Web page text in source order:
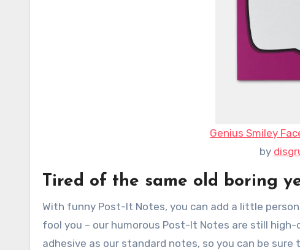
Genius Smiley
by
Tired of the same old boring
With funny Post-It Notes, you can add a little
fool you – our humorous Post-It Notes are still
adhesive as our standard notes, so you can be